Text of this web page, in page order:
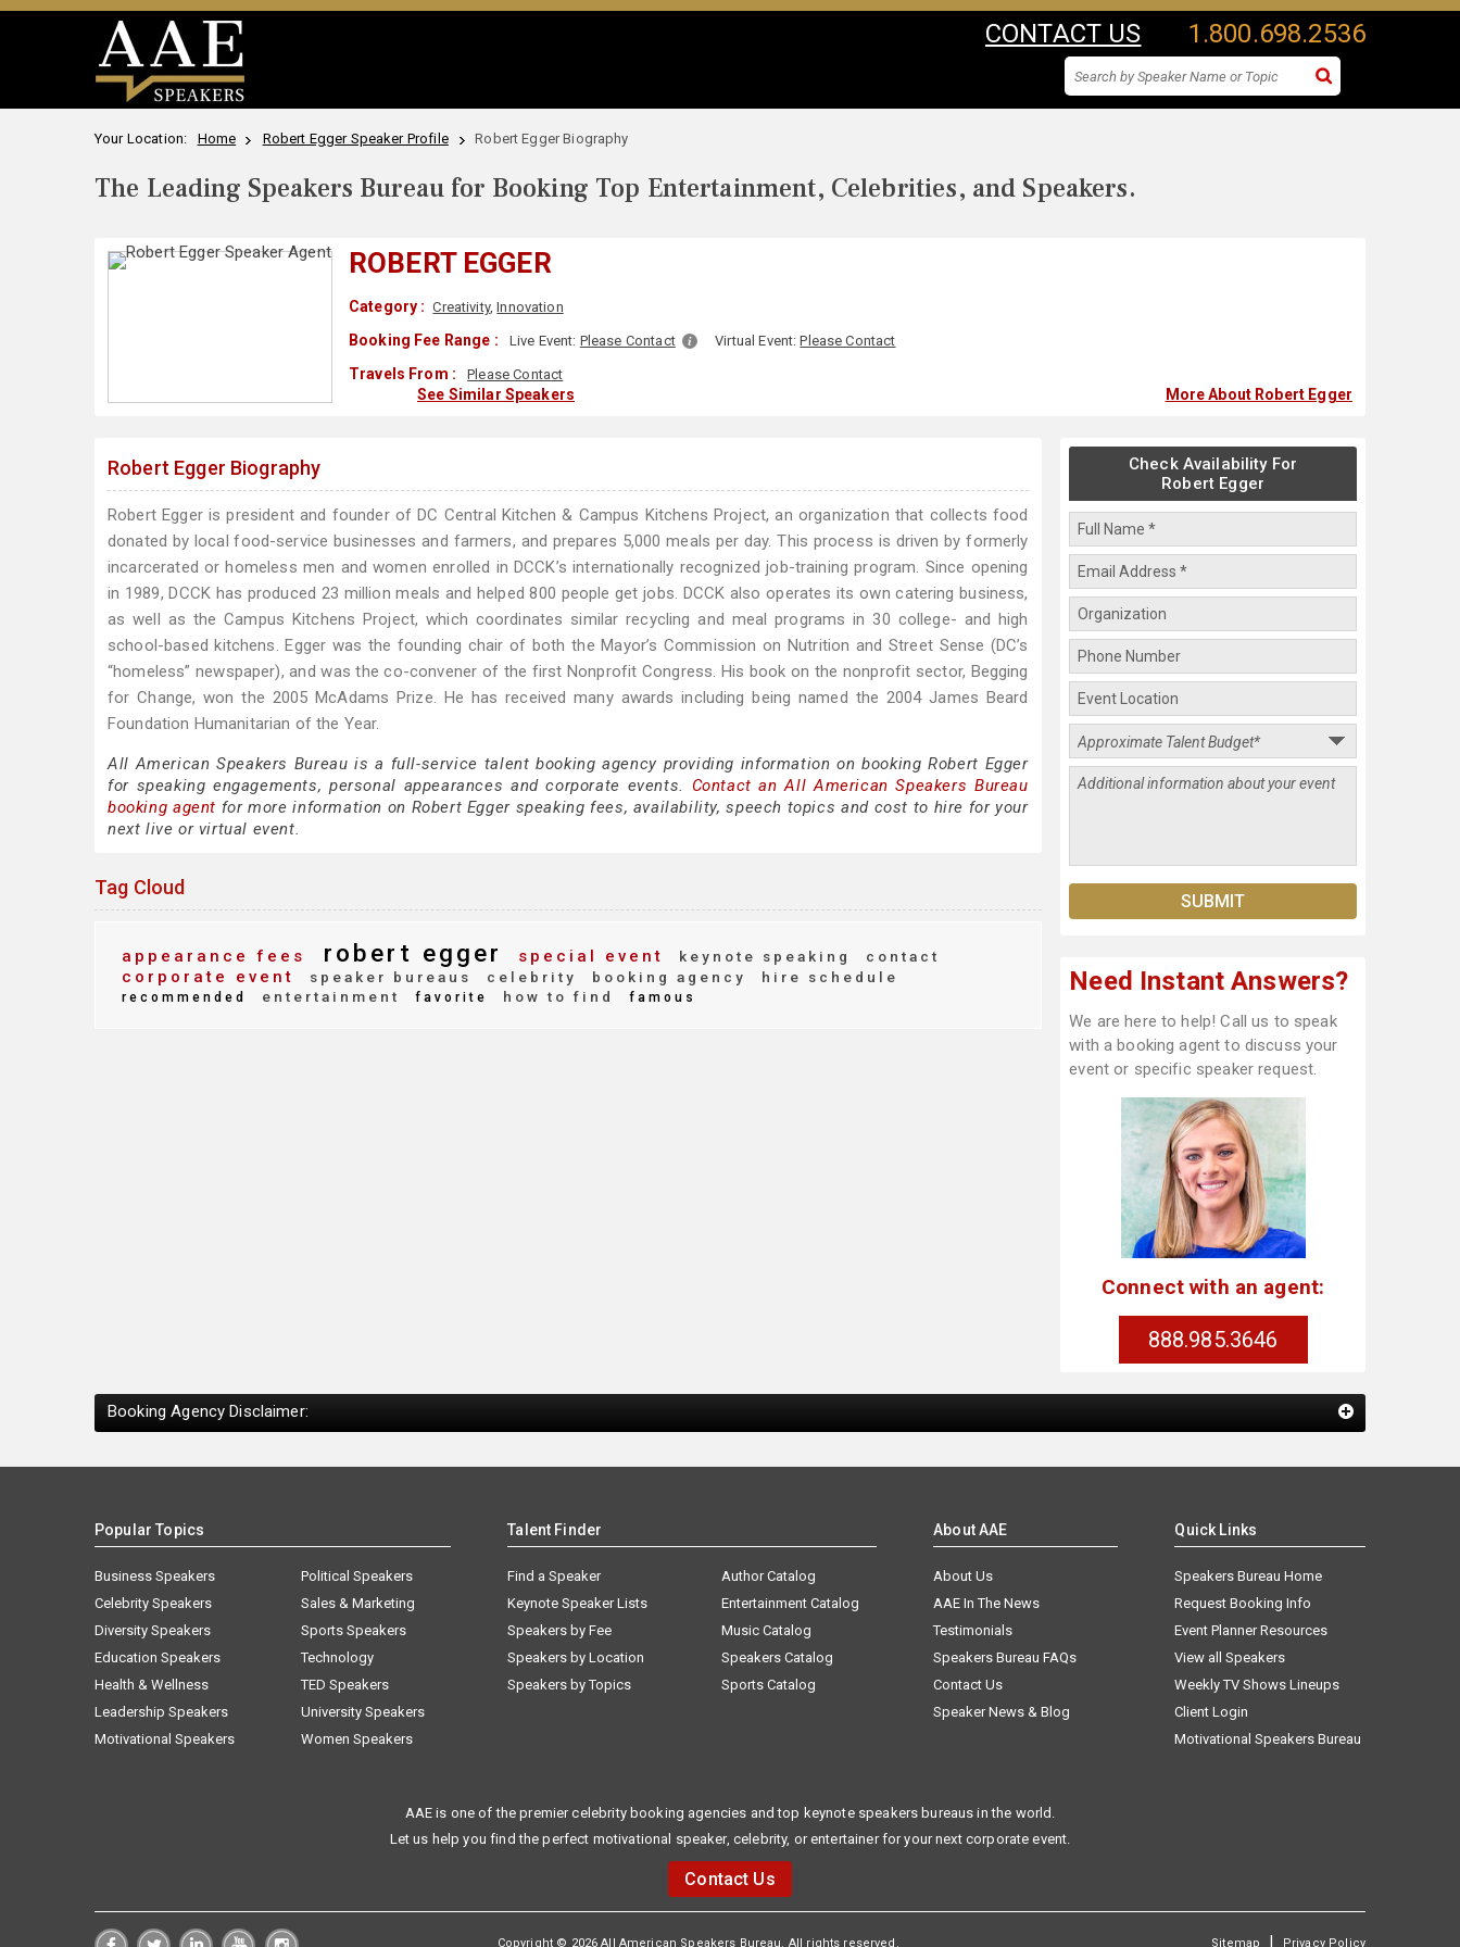
CONTACT US 1.800.698.2536
Your Location: Home Robert Egger Speaker Profile Robert Egger Biography
The Leading Speakers Bureau for Booking Top Entertainment, Celebrities, and Speakers.
ROBERT EGGER
Category : Creativity,Innovation
Booking Fee Range : Live Event: Please Contact Virtual Event:Please Contact
Travels From : Please Contact
See Similar Speakers More About Robert Egger
Robert Egger Biography
Robert Egger is president and founder of DC Central Kitchen & Campus Kitchens Project, an organization that collects food
donated by local food-service businesses and farmers, and prepares 5,000 meals per day. This process is driven by formerly
incarcerated or homeless men and women enrolled in DCCK’s internationally recognized job-training program. Since opening
in 1989, DCCK has produced 23 million meals and helped 800 people get jobs. DCCK also operates its own catering business,
as well as the Campus Kitchens Project, which coordinates similar recycling and meal programs in 30 college- and high
school-based kitchens. Egger was the founding chair of both the Mayor’s Commission on Nutrition and Street Sense (DC’s
“homeless” newspaper), and was the co-convener of the first Nonprofit Congress. His book on the nonprofit sector, Begging
for Change, won the 2005 McAdams Prize. He has received many awards including being named the 2004 James Beard
Foundation Humanitarian of the Year.
All American Speakers Bureau is a full-service talent booking agency providing information on booking Robert Egger
for speaking engagements, personal appearances and corporate events. Contact an All American Speakers Bureau
booking agent for more information on Robert Egger speaking fees, availability, speech topics and cost to hire for your
next live or virtual event.
Tag Cloud
appearance fees robert egger special event keynote speaking contact
corporate event speaker bureaus celebrity booking agency hire schedule
recommended entertainment favorite how to find famous
Check Availability For
Robert Egger
Need Instant Answers?
We are here to help! Call us to speak
with a booking agent to discuss your
event or specific speaker request.
Connect with an agent:
888.985.3646
Booking Agency Disclaimer:
Popular Topics
Business Speakers
Celebrity Speakers
Diversity Speakers
Education Speakers
Health & Wellness
Leadership Speakers
Motivational Speakers
Political Speakers
Sales & Marketing
Sports Speakers
Technology
TED Speakers
University Speakers
Women Speakers
Talent Finder
Find a Speaker
Keynote Speaker Lists
Speakers by Fee
Speakers by Location
Speakers by Topics
Author Catalog
Entertainment Catalog
Music Catalog
Speakers Catalog
Sports Catalog
About AAE
About Us
AAE In The News
Testimonials
Speakers Bureau FAQs
Contact Us
Speaker News & Blog
Quick Links
Speakers Bureau Home
Request Booking Info
Event Planner Resources
View all Speakers
Weekly TV Shows Lineups
Client Login
Motivational Speakers Bureau
AAE is one of the premier celebrity booking agencies and top keynote speakers bureaus in the world.
Let us help you find the perfect motivational speaker, celebrity, or entertainer for your next corporate event.
Contact Us
Copyright © 2026 All American Speakers Bureau. All rights reserved. Sitemap | Privacy Policy